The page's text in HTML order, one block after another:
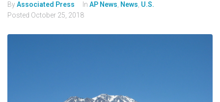
ByAssociated Press In AP News News U.S.
Posted October 25, 2018